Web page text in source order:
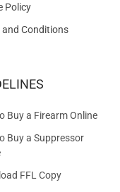
Policy
and Conditions
Buy a Firearm Online
Buy a Suppressor
FFL Copy